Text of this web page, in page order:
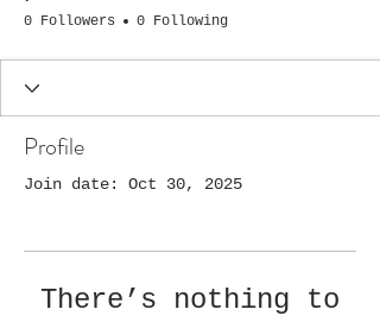
0 Followers 0 Following
Profile
Join date: Oct 30, 2025
There’s nothing to